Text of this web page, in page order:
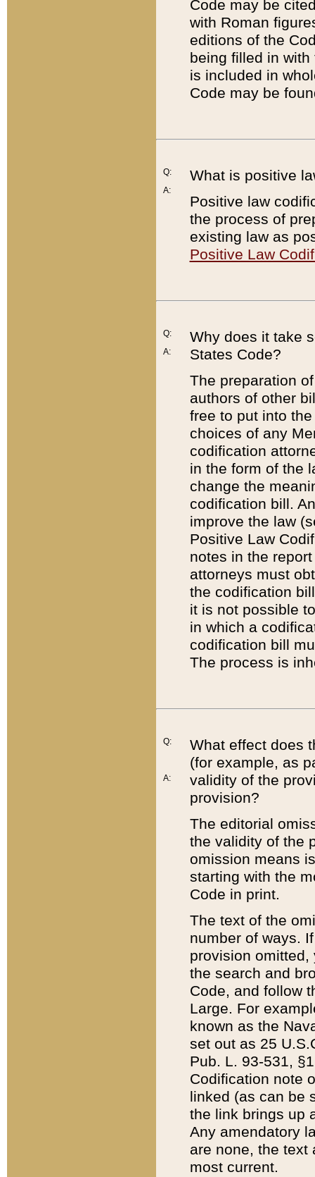
Code may be
with Roman
editions of the
being filled in
is included in
Code may be
Q:
A:
What is positive
Positive law
the process of
existing law as
Positive Law
Q:
A:
Why does it take
States Code?
The preparation
authors of other
free to put into
choices of any
codification
in the form of the
change the
codification bill.
improve the law
Positive Law
notes in the
attorneys must
the codification
it is not possible
in which a
codification bill
The process is
Q:
A:
What effect does
(for example, as
validity of the
provision?
The editorial
the validity of the
omission means
starting with the
Code in print.
The text of the
number of ways.
provision
the search and
Code, and follow
Large. For
known as the
set out as 25
Pub. L. 93-531,
Codification note
linked (as can be
the link brings up
Any amendatory
are none, the text
most current.